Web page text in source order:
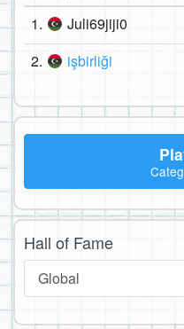
1.
Juli69jiji0
2. işbirliği
Hall of Fame
Global